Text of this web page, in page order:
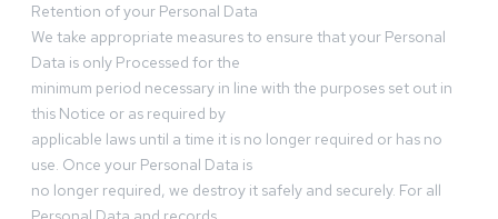
Retention of your Personal Data
We take appropriate measures to ensure that your Personal
Data is only Processed for the
minimum period necessary in line with the purposes set out in
this Notice or as required by
applicable laws until a time it is no longer required or has no
use. Once your Personal Data is
no longer required, we destroy it safely and securely. For all